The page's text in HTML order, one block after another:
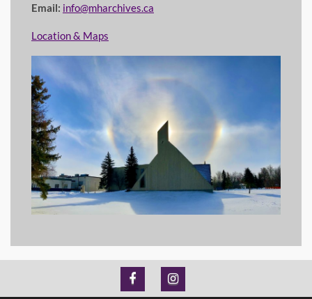
Email: info@mharchives.ca
Location & Maps